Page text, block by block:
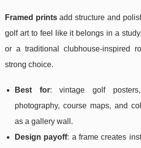
Framed printsadd structure and
golf art to feel like it belongs in a
or a traditional clubhouse-inspired
strong choice.
Best for: vintage golf posters,
photography, course maps, and
as a gallery wall.
Design payoff: a frame creates